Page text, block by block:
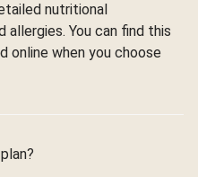
nutritional
allergies. You can find this
online when you choose